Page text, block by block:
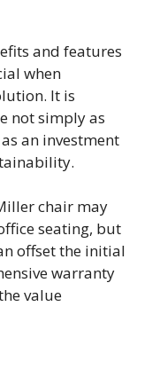
and features
when
It is
not simply as
an investment
chair may
seating, but
offset the initial
warranty
value